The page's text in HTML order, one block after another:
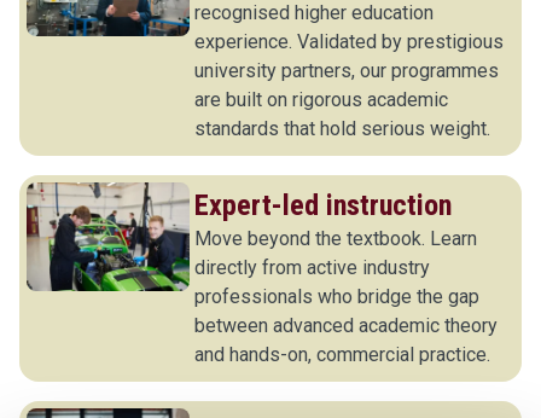
recognised higher education
experience. Validated by prestigious
university partners, our programmes
are built on rigorous academic
standards that hold serious weight.
Expert-led instruction
Move beyond the textbook. Learn
directly from active industry
professionals who bridge the gap
between advanced academic theory
and hands-on, commercial practice.